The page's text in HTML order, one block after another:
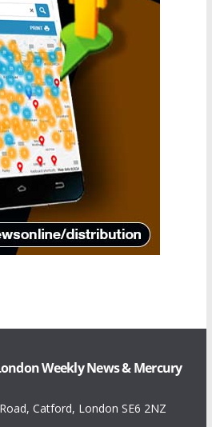
Weekly News & Mercury
Catford, London SE6 2NZ